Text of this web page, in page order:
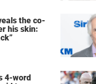
the co-
his skin:
4-word